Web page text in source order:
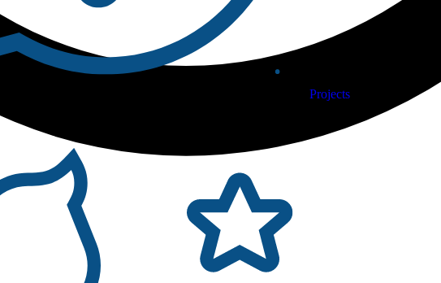
Projects